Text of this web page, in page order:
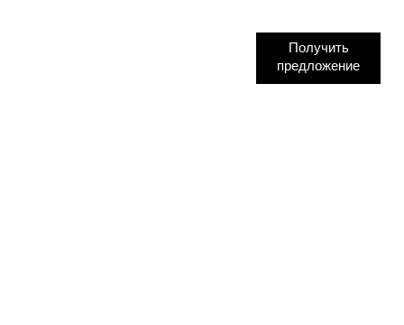
Получить
предложение